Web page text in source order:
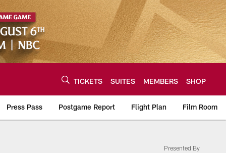
TICKETS SUITES MEMBERS SHOP
Press Pass Postgame Report Flight Plan Film Room
Presented By